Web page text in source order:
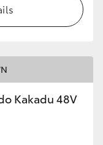
Kakadu 48V